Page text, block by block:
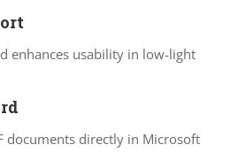
enhances usability in low-light
documents directly in Microsoft